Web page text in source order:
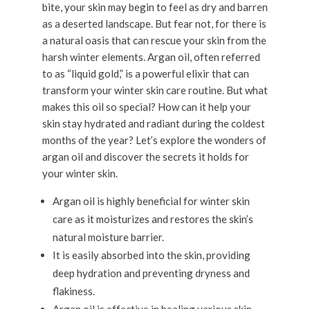
bite, your skin may begin to feel as dry and barren
as a deserted landscape. But fear not, for there is
a natural oasis that can rescue your skin from the
harsh winter elements. Argan oil, often referred
to as “liquid gold,” is a powerful elixir that can
transform your winter skin care routine. But what
makes this oil so special? How can it help your
skin stay hydrated and radiant during the coldest
months of the year? Let’s explore the wonders of
argan oil and discover the secrets it holds for
your winter skin.
Argan oil is highly beneficial for winter skin
care as it moisturizes and restores the skin’s
natural moisture barrier.
It is easily absorbed into the skin, providing
deep hydration and preventing dryness and
flakiness.